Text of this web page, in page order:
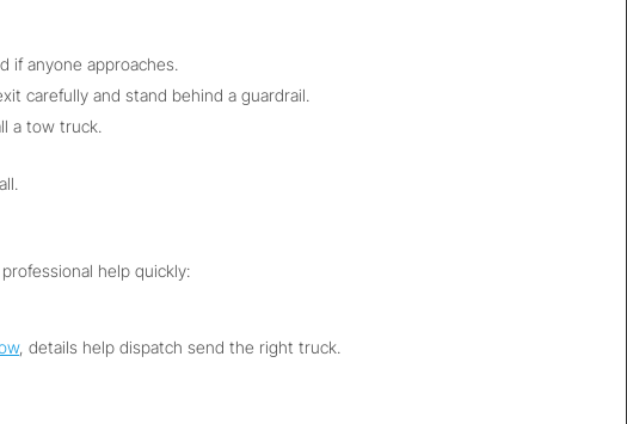
if anyone approaches.
carefully and stand behind a guardrail.
a tow truck.
help quickly:
, details help dispatch send the right truck.